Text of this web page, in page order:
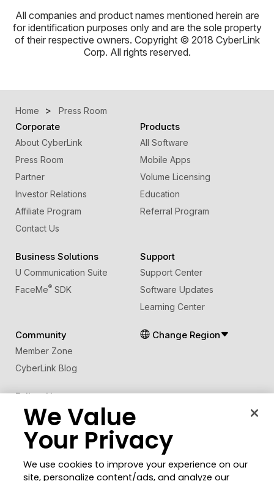
All companies and product names mentioned herein are
for identification purposes only and are the sole property
of their respective owners. Copyright © 2018 CyberLink
Corp. All rights reserved.
Home Press Room
Corporate
About CyberLink
Press Room
Partner
Investor Relations
Affiliate Program
Contact Us
Products
All Software
Mobile Apps
Volume Licensing
Education
Referral Program
Business Solutions
U Communication Suite
FaceMe® SDK
Support
Support Center
Software Updates
Learning Center
Community
Member Zone
CyberLink Blog
Follow Us
Change Region
© 2026 CyberLink Corp. All Rights Reserved.
Terms of Service
CyberLink Global Human Rights Principles
AI Ethics
We Value
Your Privacy
We use cookies to improve your experience on our
site, personalize content/ads, and analyze our